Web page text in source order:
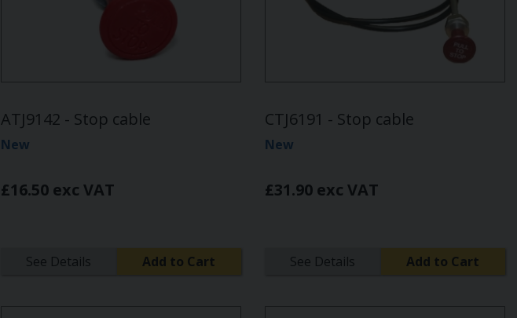
ATJ9142 - Stop cable
New
£16.50 exc VAT
See Details Add to Cart
CTJ6191 - Stop cable
New
£31.90 exc VAT
See Details Add to Cart